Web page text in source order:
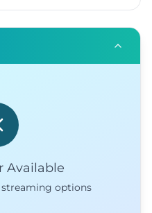
Available
options